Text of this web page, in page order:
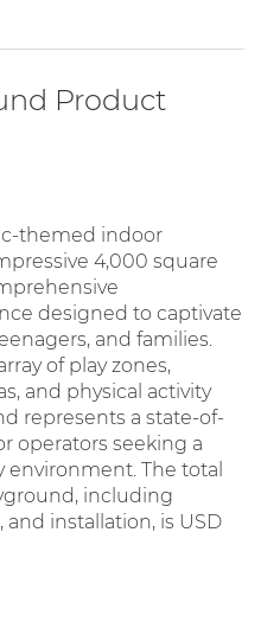
Product
themed indoor
4,000 square
designed to captivate
and families.
of play zones,
and physical activity
represents a state-of-
operators seeking a
The total
including
installation, is USD